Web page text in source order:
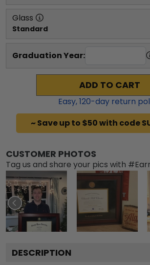
Glass
Standard
Graduation Year:
ADD TO CART
Easy,120-day return
~ Save up to $50 with code
CUSTOMER PHOTOS
Tag us and share your pics with
DESCRIPTION